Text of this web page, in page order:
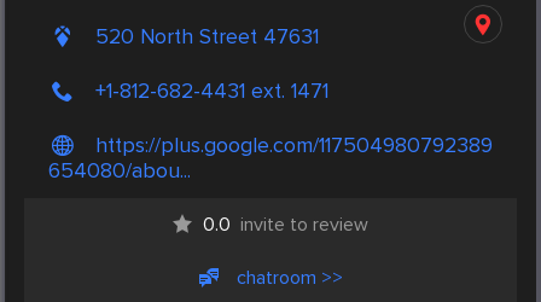
520 North Street 47631
+1-812-682-4431 ext. 1471
https://plus.google.com/117504980792389
654080/abou...
0.0 invite to review
chatroom >>